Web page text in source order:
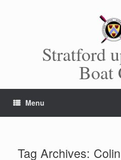
Stratford
Boat
Menu
Tag Archives: